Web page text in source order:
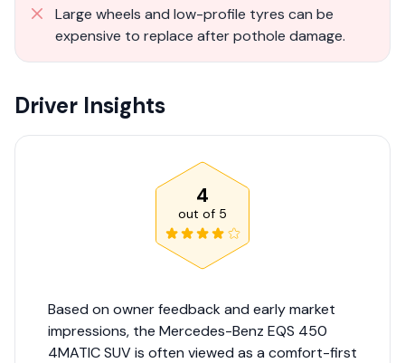
Large wheels and low-profile tyres can be
expensive to replace after pothole damage.
Driver Insights
4
out of 5
Based on owner feedback and early market
impressions, the Mercedes-Benz EQS 450
4MATIC SUV is often viewed as a comfort-first